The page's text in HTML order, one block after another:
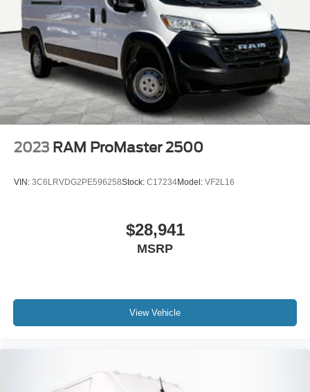
2023 RAM ProMaster 2500
VIN: 3C6LRVDG2PE596258Stock: C17234Model: VF2L16
$28,941
MSRP
View Vehicle